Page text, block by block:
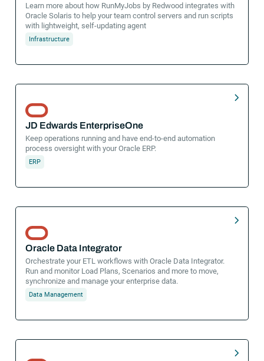
Learn more about how RunMyJobs by Redwood integrates with
Oracle Solaris to help your team control servers and run scripts
with lightweight, self-updating agent
Infrastructure
JD Edwards EnterpriseOne
Keep operations running and have end-to-end automation
process oversight with your Oracle ERP.
ERP
Oracle Data Integrator
Orchestrate your ETL workflows with Oracle Data Integrator.
Run and monitor Load Plans, Scenarios and more to move,
synchronize and manage your enterprise data.
Data Management